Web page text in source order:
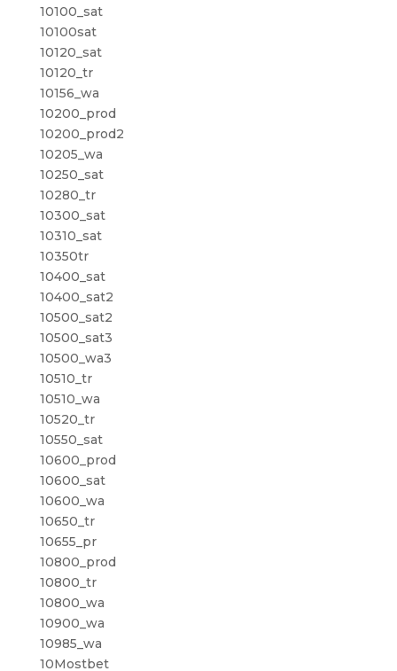
10100_sat
10100sat
10120_sat
10120_tr
10156_wa
10200_prod
10200_prod2
10205_wa
10250_sat
10280_tr
10300_sat
10310_sat
10350tr
10400_sat
10400_sat2
10500_sat2
10500_sat3
10500_wa3
10510_tr
10510_wa
10520_tr
10550_sat
10600_prod
10600_sat
10600_wa
10650_tr
10655_pr
10800_prod
10800_tr
10800_wa
10900_wa
10985_wa
10Mostbet